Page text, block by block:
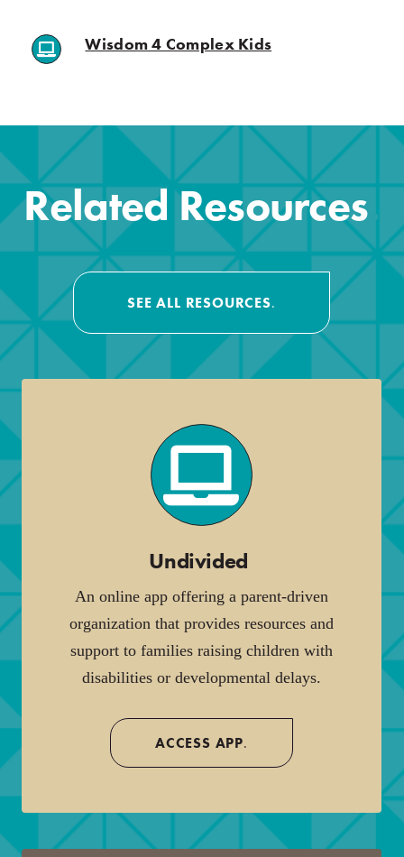
Wisdom 4 Complex Kids(opens in a new tab)
Related Resources.
Undivided
An online app offering a parent-driven
organization that provides resources and
support to families raising children with
disabilities or developmental delays.
ACCESS APP.
SEE ALL RESOURCES.